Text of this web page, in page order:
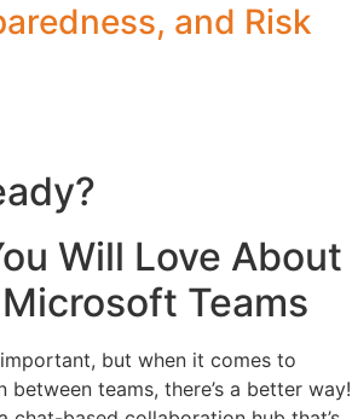
and Risk
Will Love About
Teams
but when it comes to
teams, there’s a better way!